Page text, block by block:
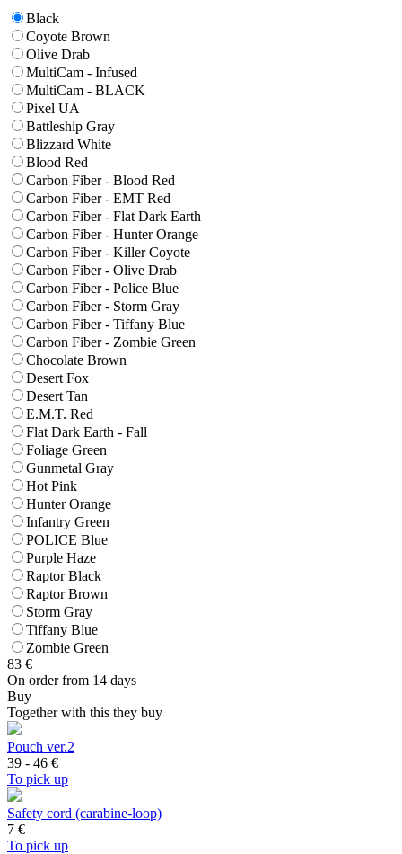
Black
Coyote Brown
Olive Drab
MultiCam - Infused
MultiCam - BLACK
Pixel UA
Battleship Gray
Blizzard White
Blood Red
Carbon Fiber - Blood Red
Carbon Fiber - EMT Red
Carbon Fiber - Flat Dark Earth
Carbon Fiber - Hunter Orange
Carbon Fiber - Killer Coyote
Carbon Fiber - Olive Drab
Carbon Fiber - Police Blue
Carbon Fiber - Storm Gray
Carbon Fiber - Tiffany Blue
Carbon Fiber - Zombie Green
Chocolate Brown
Desert Fox
Desert Tan
E.M.T. Red
Flat Dark Earth - Fall
Foliage Green
Gunmetal Gray
Hot Pink
Hunter Orange
Infantry Green
POLICE Blue
Purple Haze
Raptor Black
Raptor Brown
Storm Gray
Tiffany Blue
Zombie Green
83 €
On order from 14 days
Buy
Together with this they buy
Pouch ver.2
39 - 46 €
To pick up
Safety cord (carabine-loop)
7 €
To pick up